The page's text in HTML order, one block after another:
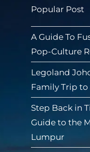
Popular Post
A Guide To
Pop-Culture
Legoland
Family Trip
Step Back in
Guide to the
Lumpur